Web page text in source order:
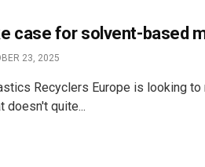
case for solvent-based
23, 2025
Recyclers Europe is looking
doesn't quite...